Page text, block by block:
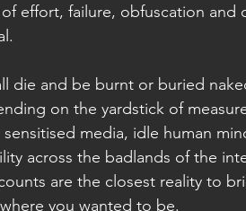
effort, failure, obfuscation
die and be burnt or buried
on the yardstick of
media, idle human
across the badlands of the
are the closest reality to
you wanted to be.